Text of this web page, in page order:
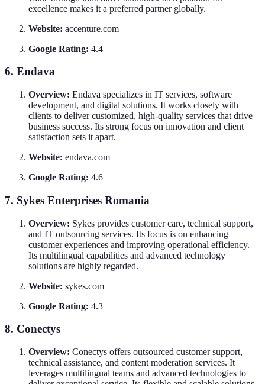
excellence makes it a preferred partner globally.
Website: accenture.com
Google Rating: 4.4
6. Endava
Overview: Endava specializes in IT services, software
development, and digital solutions. It works closely with
clients to deliver customized, high-quality services that drive
business success. Its strong focus on innovation and client
satisfaction sets it apart.
Website: endava.com
Google Rating: 4.6
7. Sykes Enterprises Romania
Overview: Sykes provides customer care, technical support,
and IT outsourcing services. Its focus is on enhancing
customer experiences and improving operational efficiency.
Its multilingual capabilities and advanced technology
solutions are highly regarded.
Website: sykes.com
Google Rating: 4.3
8. Conectys
Overview: Conectys offers outsourced customer support,
technical assistance, and content moderation services. It
leverages multilingual teams and advanced technologies to